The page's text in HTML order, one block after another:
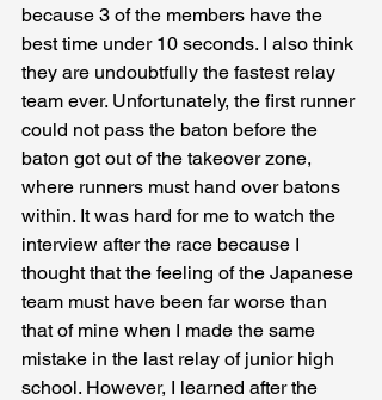
because 3 of the members have the
best time under 10 seconds. I also think
they are undoubtfully the fastest relay
team ever. Unfortunately, the first runner
could not pass the baton before the
baton got out of the takeover zone,
where runners must hand over batons
within. It was hard for me to watch the
interview after the race because I
thought that the feeling of the Japanese
team must have been far worse than
that of mine when I made the same
mistake in the last relay of junior high
school. However, I learned after the